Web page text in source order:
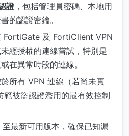
證，包括管理員密碼、本地用
的認證密鑰。
FortiGate 及 FortiClient VPN
經授權的連線嘗試，特別是
在異常時段的連線。
於所有 VPN 連線（若尚未實
範被盜認證濫用的最有效控制
最新可用版本，確保已知漏